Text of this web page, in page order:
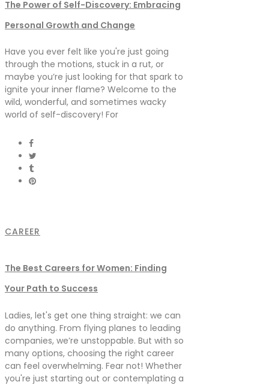
The Power of Self-Discovery: Embracing
Personal Growth and Change
Have you ever felt like you're just going
through the motions, stuck in a rut, or
maybe you’re just looking for that spark to
ignite your inner flame? Welcome to the
wild, wonderful, and sometimes wacky
world of self-discovery! For
CAREER
The Best Careers for Women: Finding
Your Path to Success
Ladies, let's get one thing straight: we can
do anything. From flying planes to leading
companies, we’re unstoppable. But with so
many options, choosing the right career
can feel overwhelming. Fear not! Whether
you're just starting out or contemplating a